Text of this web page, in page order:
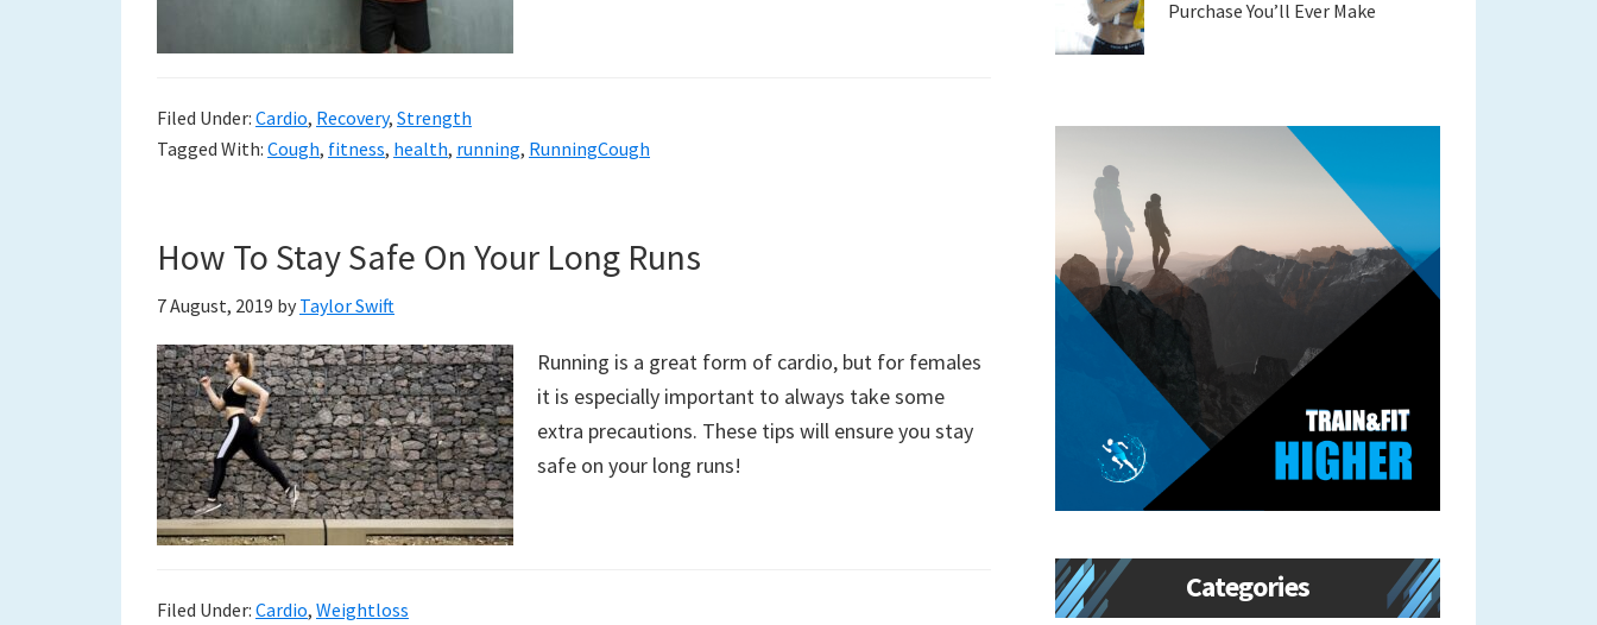
new
Filed Under: Cardio, Recovery, Strength
Tagged With: Cough, fitness, health, running, RunningCough
How To Stay Safe On Your Long Runs
7 August, 2019 by Taylor Swift
Running is a great form of cardio, but for females
it is especially important to always take some
extra precautions. These tips will ensure you stay
safe on your long runs!
Filed Under: Cardio, Weightloss
Purchase You’ll Ever Make
Categories